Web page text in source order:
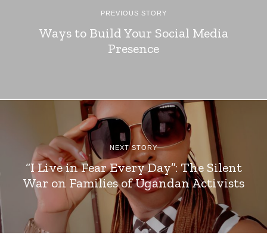
PREVIOUS STORY
Ways to Build Your Social Media
Presence
NEXT STORY
“I Live in Fear Every Day”: The Silent
War on Families of Ugandan Activists